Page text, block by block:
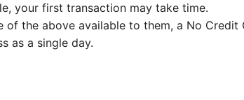
your first transaction may take time.
the above available to them, a No Credit
as a single day.